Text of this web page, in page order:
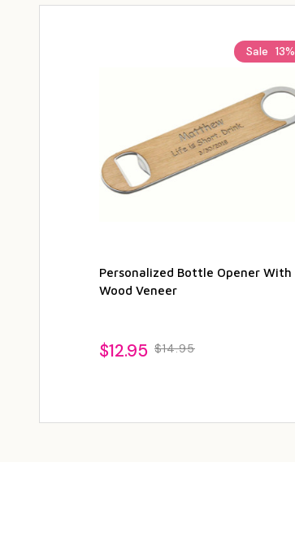
Sale 13%
Personalized Bottle Opener With
Wood Veneer
$12.95 $14.95